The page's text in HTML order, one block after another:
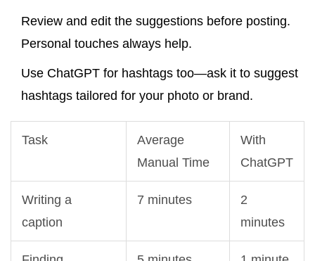
Review and edit the suggestions before posting.
Personal touches always help.
Use ChatGPT for hashtags too—ask it to suggest
hashtags tailored for your photo or brand.
Task
Average
Manual Time
With
ChatGPT
Writing a
caption
7 minutes
2
minutes